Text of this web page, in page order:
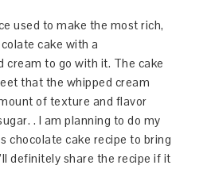
used to make the most rich,
cake with a
cream to go with it. The cake
that the whipped cream
of texture and flavor
. I am planning to do my
chocolate cake recipe to bring
definitely share the recipe if it